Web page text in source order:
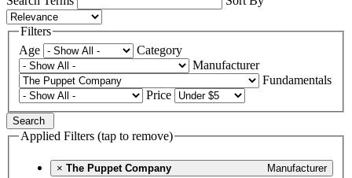
Filters
Age
Category
Manufacturer
Fundamentals
Price
Search
Applied Filters (tap to remove)
× Manufacturer
The Puppet Company